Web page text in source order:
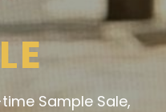
Sample Sale,